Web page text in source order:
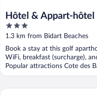
Hôtel & Appart-
3
out
5
1.3 km from Bidart Beaches
Book a stay at this golf
WiFi, breakfast (surcharge),
Popular attractions Cote des
Lafitenia Resort